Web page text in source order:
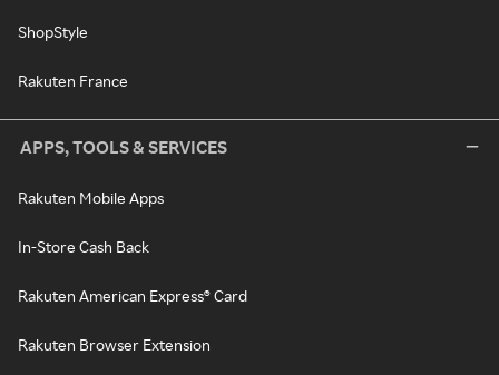
ShopStyle
Rakuten France
APPS, TOOLS & SERVICES
Rakuten Mobile Apps
In-Store Cash Back
Rakuten American Express® Card
Rakuten Browser Extension